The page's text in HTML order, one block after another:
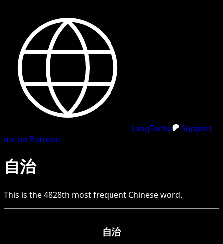
LangTurbo
Support
me on Patreon
自治
This is the4828th most frequent Chineseword.
自治